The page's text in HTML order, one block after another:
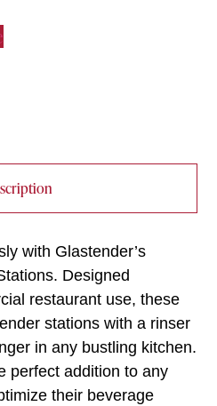
with Glastender’s
Designed
restaurant use, these
stations with a rinser
in any bustling kitchen.
perfect addition to any
their beverage